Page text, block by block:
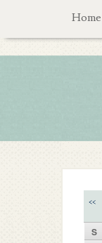
Home
<<
S